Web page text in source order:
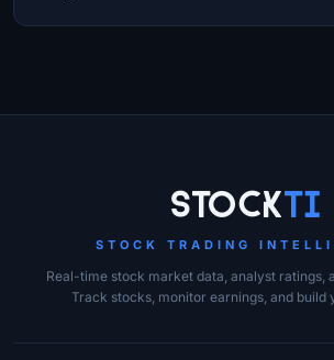
StockTi
STOCK TRADING
Real-time stock market data, analyst ratings,
Track stocks, monitor earnings, and build